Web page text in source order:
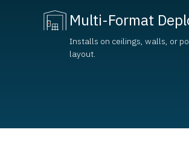
Multi-Format
Installs on ceilings, walls, or
layout.